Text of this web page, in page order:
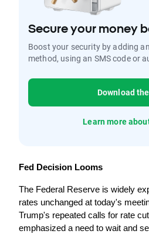
Secure your money
Boost your security by adding
method, using an SMS code or
Download
Learn more
Fed Decision Looms
The Federal Reserve is widely
rates unchanged at today's
Trump's repeated calls for rate
emphasized a need to wait and